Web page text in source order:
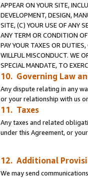
APPEAR ON YOUR SITE,
DEVELOPMENT, DESIGN,
SITE, (C) YOUR USE OF ANY
ANY TERM OR CONDITION
PAY YOUR TAXES OR
WILLFUL MISCONDUCT. WE
SPECIAL MANDATE, TO
10. Governing Law
Any dispute relating in any
or your relationship with us
11. Taxes
Any taxes and related
under this Agreement, or
12. Additional
We may send